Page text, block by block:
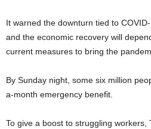
It warned the downturn tied to
and the economic recovery will
current measures to bring the
By Sunday night, some six million
a-month emergency benefit.
To give a boost to struggling workers,